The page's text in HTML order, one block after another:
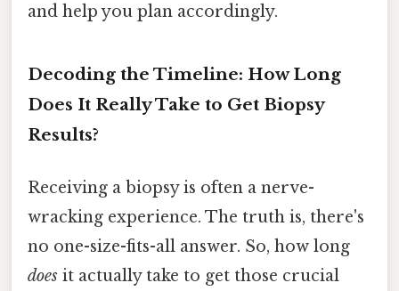
and help you plan accordingly.
Decoding the Timeline: How Long
Does It Really Take to Get Biopsy
Results?
Receiving a biopsy is often a nerve-
wracking experience. The truth is, there's
no one-size-fits-all answer. So, how long
does it actually take to get those crucial